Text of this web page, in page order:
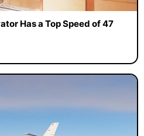
Has a Top Speed of 47